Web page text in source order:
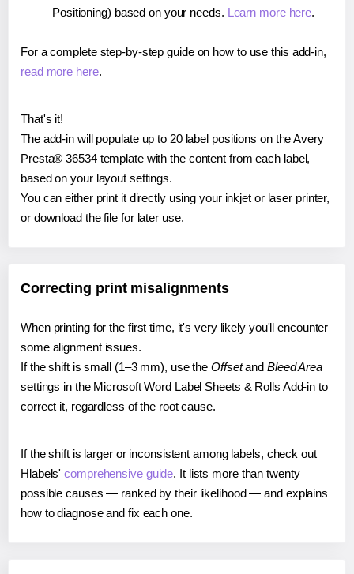
Positioning) based on your needs. Learn more here.
For a complete step-by-step guide on how to use this add-in,
read more here.
That's it!
The add-in will populate up to 20 label positions on the Avery
Presta® 36534 template with the content from each label,
based on your layout settings.
You can either print it directly using your inkjet or laser printer,
or download the file for later use.
Correcting print misalignments
When printing for the first time, it's very likely you'll encounter
some alignment issues.
If the shift is small (1–3 mm), use the Offsetand Bleed Area
settings in the Microsoft Word Label Sheets & Rolls Add-in to
correct it, regardless of the root cause.
If the shift is larger or inconsistent among labels, check out
Hlabels'comprehensive guide. It lists more than twenty
possible causes — ranked by their likelihood — and explains
how to diagnose and fix each one.